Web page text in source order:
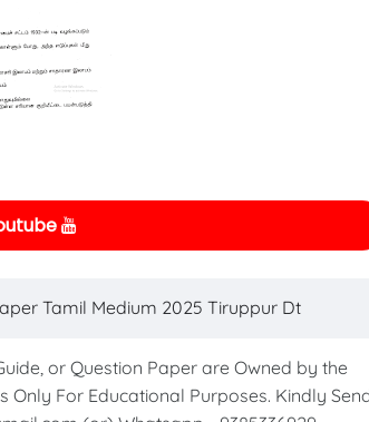
Tamil Medium 2025 Tiruppur Dt
or Question Paper are Owned by the
For Educational Purposes. Kindly